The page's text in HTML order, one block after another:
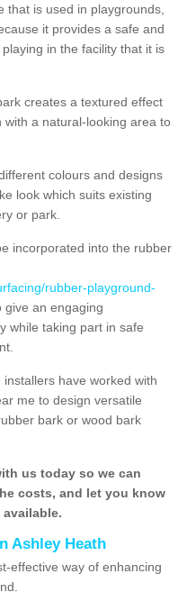
that is used in playgrounds,
it provides a safe and
in the facility that it is
creates a textured effect
a natural-looking area to
colours and designs
look which suits existing
or park.
incorporated into the rubber
rubber-playground-
give an engaging
while taking part in safe
have worked with
me to design versatile
bark or wood bark
us today so we can
costs, and let you know
Ashley Heath
effective way of enhancing